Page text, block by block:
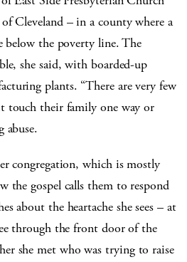
Cleveland – in a county where a
the poverty line. The
she said, with boarded-up
plants. “There are very few
touch their family one way or
abuse.
congregation, which is mostly
the gospel calls them to respond
about the heartache she sees – at
through the front door of the
she met who was trying to raise